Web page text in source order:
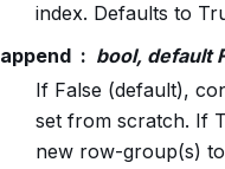
index. Defaults to
append
bool, default
If False (default),
set from scratch. If
new row-group(s)